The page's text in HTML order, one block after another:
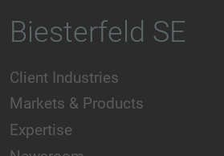
Biesterfeld SE
Client Industries
Markets & Products
Expertise